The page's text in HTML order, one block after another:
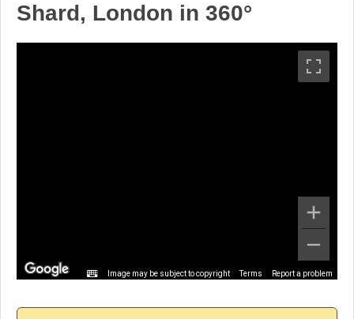
Shard, London in 360°
Image may be subject to copyright Terms Report a problem